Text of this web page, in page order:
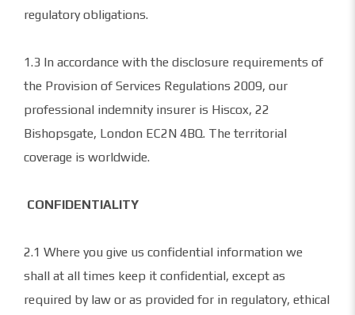
regulatory obligations.
1.3 In accordance with the disclosure requirements of
the Provision of Services Regulations 2009, our
professional indemnity insurer is Hiscox, 22
Bishopsgate, London EC2N 4BQ. The territorial
coverage is worldwide.
CONFIDENTIALITY
2.1 Where you give us confidential information we
shall at all times keep it confidential, except as
required by law or as provided for in regulatory, ethical